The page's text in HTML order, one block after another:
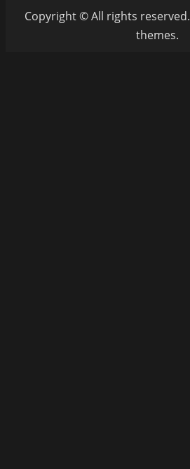
Copyright © All rights reserved.
themes.